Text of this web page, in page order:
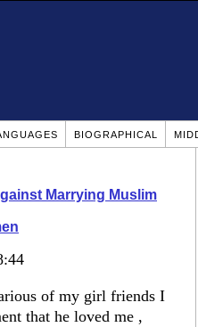
BIOGRAPHICAL
Marrying Muslim
of my girl friends I
that he loved me ,